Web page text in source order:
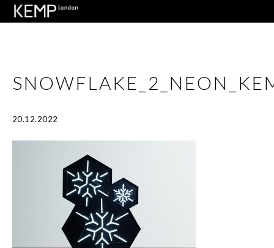
20.12.2022